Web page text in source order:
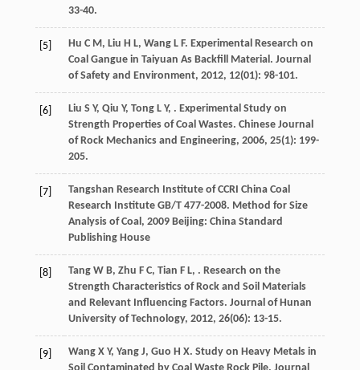
33-40.
[5] Hu C M, Liu H L, Wang L F. Experimental Research on
Coal Gangue in Taiyuan As Backfill Material. Journal
of Safety and Environment, 2012, 12(01): 98-101.
[6] Liu S Y, Qiu Y, Tong L Y, . Experimental Study on
Strength Properties of Coal Wastes. Chinese Journal
of Rock Mechanics and Engineering, 2006, 25(1): 199-
205.
[7]
Tangshan Research Institute of CCRI China Coal
Research Institute GB/T 477-2008. Method for Size
Analysis of Coal, 2009Beijing: China Standard
Publishing House
[8] Tang W B, Zhu F C, Tian F L, . Research on the
Strength Characteristics of Rock and Soil Materials
and Relevant Influencing Factors. Journal of Hunan
University of Technology, 2012, 26(06): 13-15.
[9] Wang X Y, Yang J, Guo H X. Study on Heavy Metals in